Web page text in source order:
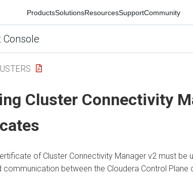
ProductsSolutionsResourcesSupportCommunity
Cluster Connectivity
of Cluster Connectivity Managerv2 must be
between theCloudera Control Plane